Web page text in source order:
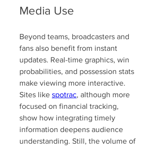
Media Use
Beyond teams, broadcasters and
fans also benefit from instant
updates. Real-time graphics, win
probabilities, and possession stats
make viewing more interactive.
Sites like spotrac, although more
focused on financial tracking,
show how integrating timely
information deepens audience
understanding. Still, the volume of